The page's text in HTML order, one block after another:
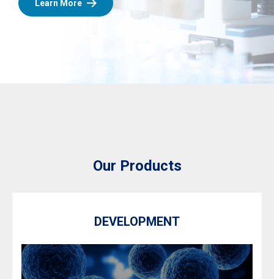
Learn More
Our Products
DEVELOPMENT